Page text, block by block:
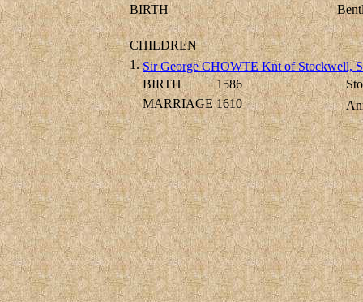
BIRTH
CHILDREN
1. Sir George CHOWTE Knt of Stockwell,
BIRTH
1586
MARRIAGE 1610